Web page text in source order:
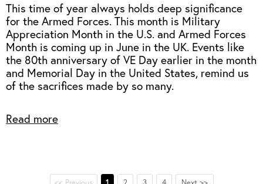
This time of year always holds deep significance
for the Armed Forces. This month is Military
Appreciation Month in the U.S. and Armed Forces
Month is coming up in June in the UK. Events like
the 80th anniversary of VE Day earlier in the month
and Memorial Day in the United States, remind us
of the sacrifices made by so many.
Read more